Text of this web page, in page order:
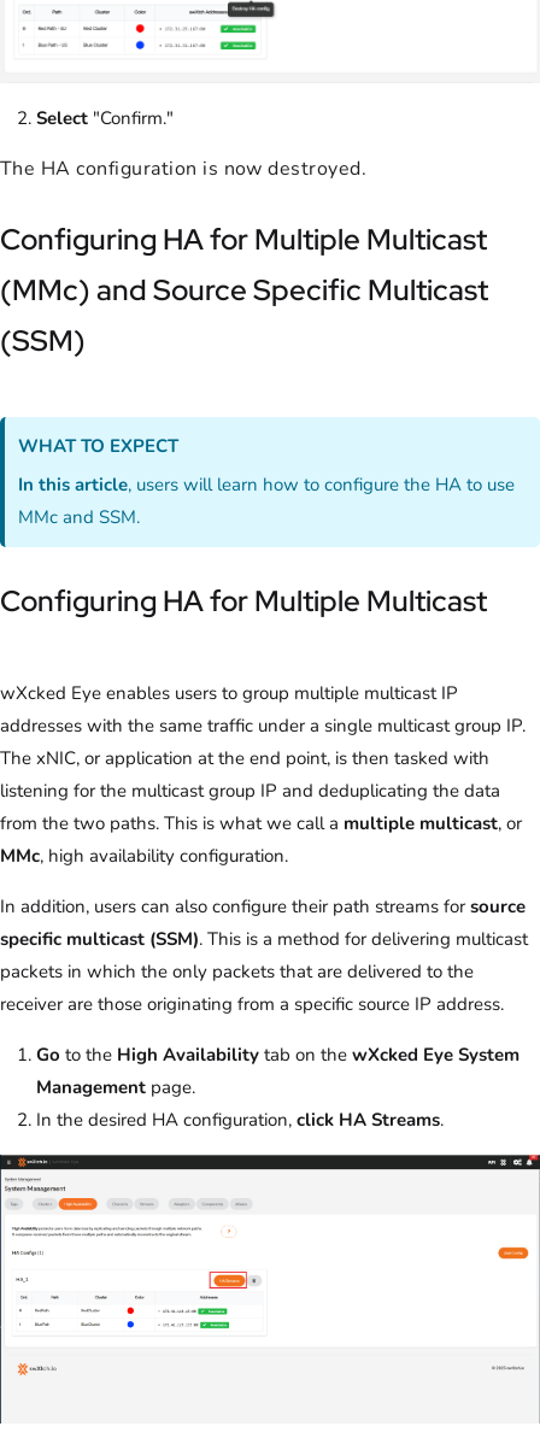
Select "Confirm."
The HA configuration is now destroyed.
Configuring HA for Multiple Multicast
(MMc) and Source Specific Multicast
(SSM)
WHAT TO EXPECT
In this article, users will learn how to configure the HA to use
MMc and SSM.
Configuring HA for Multiple Multicast
wXcked Eye enables users to group multiple multicast IP
addresses with the same traffic under a single multicast group IP.
The xNIC, or application at the end point, is then tasked with
listening for the multicast group IP and deduplicating the data
from the two paths. This is what we call a multiple multicast, or
MMc, high availability configuration.
In addition, users can also configure their path streams for source
specific multicast (SSM). This is a method for delivering multicast
packets in which the only packets that are delivered to the
receiver are those originating from a specific source IP address.
Go to the High Availability tab on the wXcked Eye System
Management page.
In the desired HA configuration, click HA Streams.